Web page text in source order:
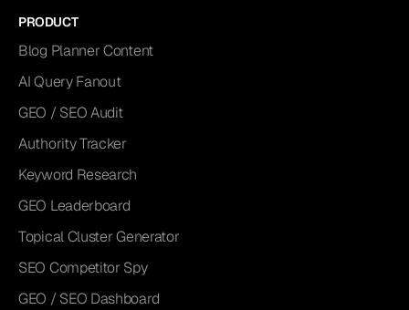
PRODUCT
Blog Planner Content
AI Query Fanout
GEO / SEO Audit
Authority Tracker
Keyword Research
GEO Leaderboard
Topical Cluster Generator
SEO Competitor Spy
GEO / SEO Dashboard